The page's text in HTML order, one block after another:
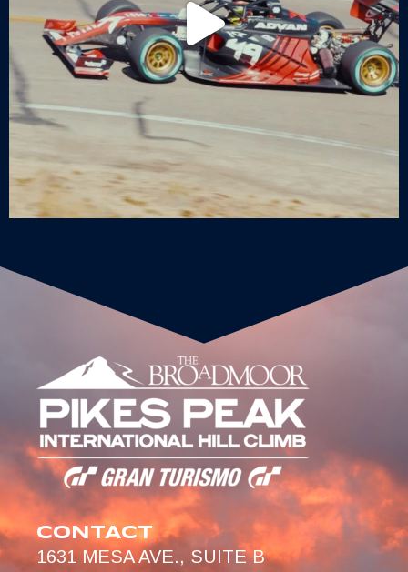
CONTACT
1631 MESA AVE., SUITE B